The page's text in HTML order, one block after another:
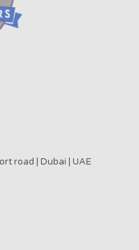
road | Dubai | UAE